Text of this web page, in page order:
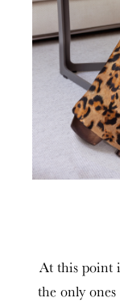
At this point
the only